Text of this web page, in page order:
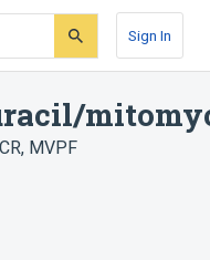
Sign In
, MVPF